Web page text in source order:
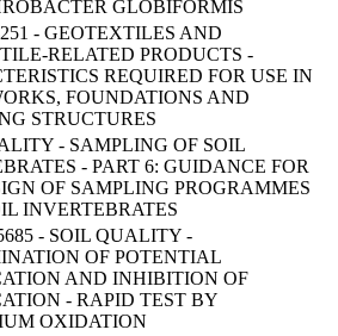
GLOBIFORMIS
- GEOTEXTILES AND
RELATED PRODUCTS -
REQUIRED FOR USE IN
FOUNDATIONS AND
STRUCTURES
- SAMPLING OF SOIL
- PART 6: GUIDANCE FOR
OF SAMPLING PROGRAMMES
INVERTEBRATES
- SOIL QUALITY -
OF POTENTIAL
AND INHIBITION OF
- RAPID TEST BY
OXIDATION